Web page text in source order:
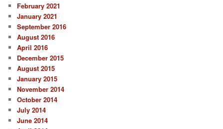
h
February 2021
January 2021
September 2016
August 2016
April 2016
December 2015
August 2015
January 2015
November 2014
October 2014
July 2014
June 2014